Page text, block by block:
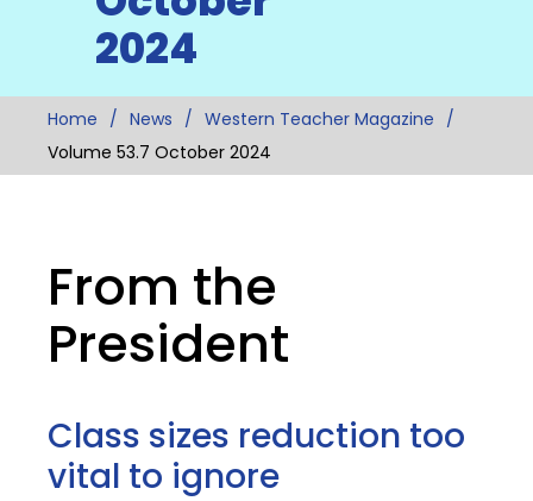
2024
Home News
Western Teacher Magazine
Volume 53.7 October 2024
From the
President
Class sizes reduction too
vital to ignore